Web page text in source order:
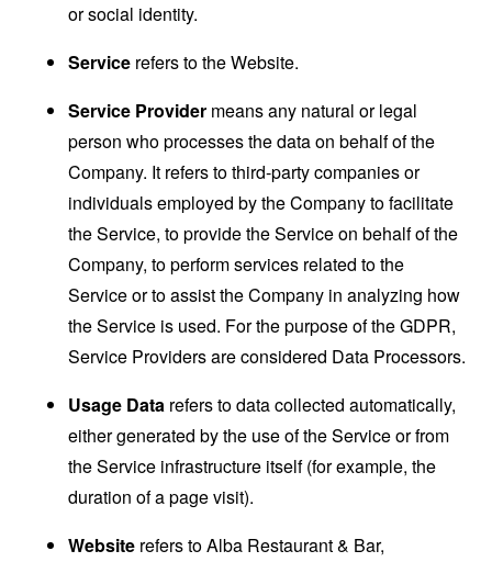
or social identity.
Service refers to the Website.
Service Provider means any natural or legal
person who processes the data on behalf of the
Company. It refers to third-party companies or
individuals employed by the Company to facilitate
the Service, to provide the Service on behalf of the
Company, to perform services related to the
Service or to assist the Company in analyzing how
the Service is used. For the purpose of the GDPR,
Service Providers are considered Data Processors.
Usage Data refers to data collected automatically,
either generated by the use of the Service or from
the Service infrastructure itself (for example, the
duration of a page visit).
Website refers to Alba Restaurant & Bar,